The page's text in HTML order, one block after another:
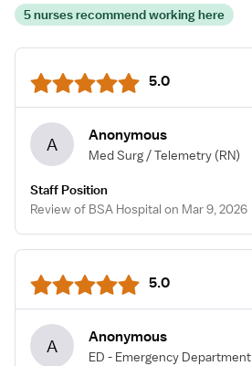
5 nurses recommend working here
5.0
A Anonymous
Med Surg / Telemetry (RN)
Staff Position
Review of BSA Hospital on Mar 9, 2026
5.0
A Anonymous
ED - Emergency Department